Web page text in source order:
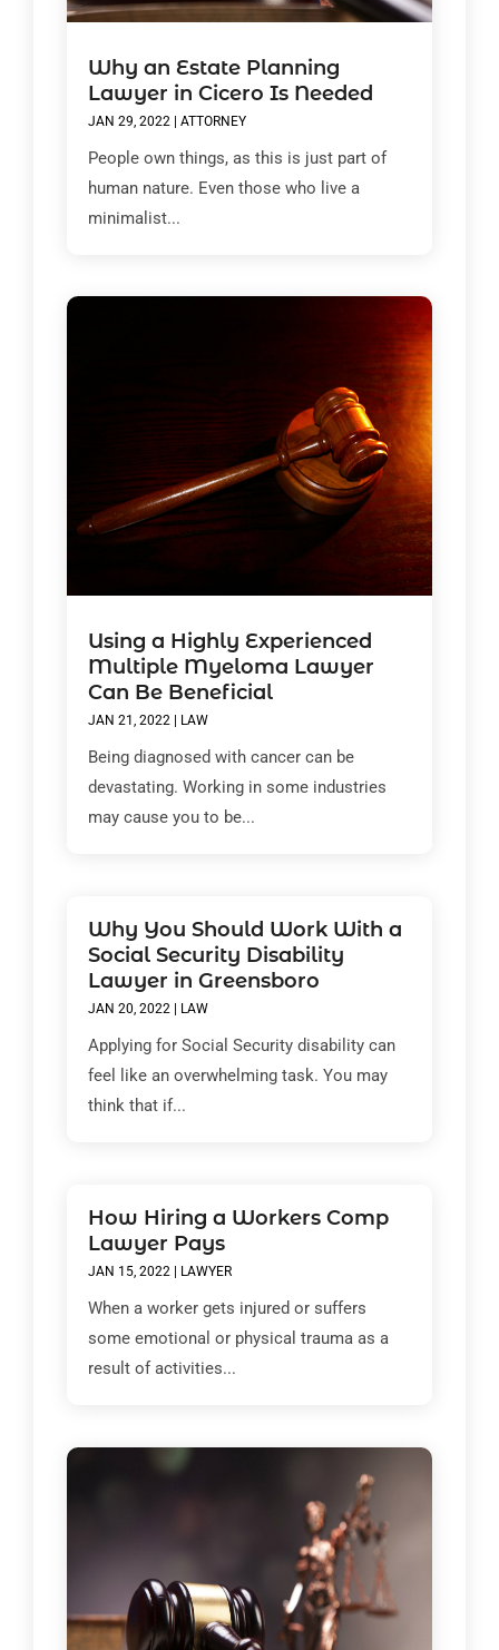
Why an Estate Planning
Lawyer in Cicero Is Needed
JAN 29, 2022 | ATTORNEY
People own things, as this is just part of
human nature. Even those who live a
minimalist...
Using a Highly Experienced
Multiple Myeloma Lawyer
Can Be Beneficial
JAN 21, 2022 LAW
Being diagnosed with cancer can be
devastating. Working in some industries
may cause you to be...
Why You Should Work With a
Social Security Disability
Lawyer in Greensboro
JAN 20, 2022 LAW
Applying for Social Security disability can
feel like an overwhelming task. You may
think that if...
How Hiring a Workers Comp
Lawyer Pays
JAN 15, 2022 LAWYER
When a worker gets injured or suffers
some emotional or physical trauma as a
result of activities...